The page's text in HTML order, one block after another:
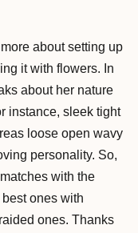
about setting up
it with flowers. In
about her nature
instance, sleek tight
loose open wavy
personality. So,
with the
ones with
ones. Thanks